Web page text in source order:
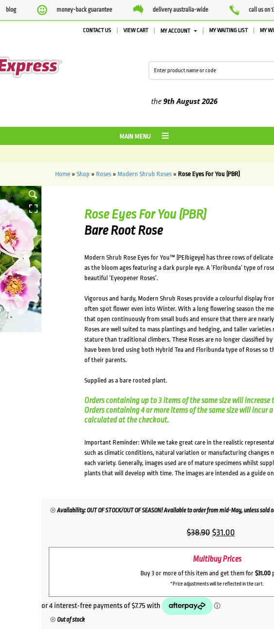
blog money-back guarantee delivery australia-wide call us on
CONTACT US VIEW CART MY ACCOUNT MY WAITING LIST MY
9th August2026
MAIN MENU
Home» Shop » Roses» Modern Shrub Roses» Rose Eyes For You (PBR)
HOVER
Rose Eyes For You (PBR)
Bare Root Rose
Modern Shrub Rose Eyes for You™ (PEIbigeye) has three rows of
as the bloom ages featuring a dark purple eye. A ‘Floribunda’ type of
beautiful ‘Eyeopener Roses’.
Vigorous and hardy, Modern Shrub Roses provide a colourful display
often spot flower even into Winter. With a long flowering season the
that open continuously from small buds and ensure that there are
Roses are well suited to mass plantings and hedging, and taller
stature than traditional climbers. These Roses are no longer classified
have been bred using both Hybrid Tea and Floribunda type of Roses so
of their parents.
Supplied as a bare rooted plant.
Orders containing up to 3 items of the same size will increase
Orders containing 4 or more items of the same size will incur
calculated at the checkout.
Important Reminder: While we take great care in the realistic
such as climatic conditions, natural variation or manufacturing changes
each variety. Generally, images used are of mature specimens whilst
plants that will develop with time. The images are intended as a guide
Availability: OUT OF STOCK/OUT OF SEASON! Available to order from mid-May, unless sold
$38.90 Original
price
was:
$38.90.
$31.00Current
price
is:
$31.00.
Multibuy Prices
Buy 3 or more of this item and get them for $31.00
*Price adjustments will be reflected in the cart.
Out of stock